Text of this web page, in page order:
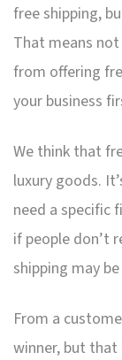
free shipping,
That means
from offering
your business
We think that
luxury goods.
need a specific
if people don’t
shipping may
From a
winner, but